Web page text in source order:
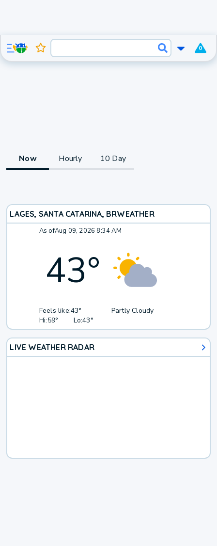
0
Now Hourly 10 Day
LAGES, SANTA CATARINA, BRWEATHER
As ofAug 09, 2026 8:34 AM
43°
Feels like:43°
Hi:59° Lo:43°
Partly Cloudy
LIVE WEATHER RADAR